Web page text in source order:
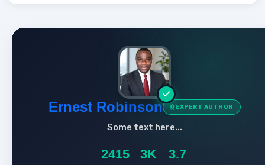
Ernest Robinson EXPERT AUTHOR
Some text here...
2415 3K 3.7